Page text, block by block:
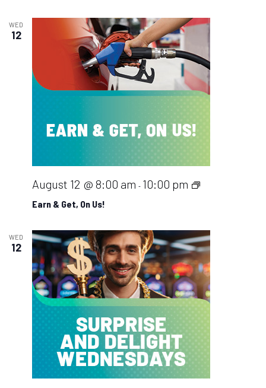
WED
12
Earn & Get, On Us!
August 12 @ 8:00 am - 10:00 pm
Earn
On
Us!
WED
12